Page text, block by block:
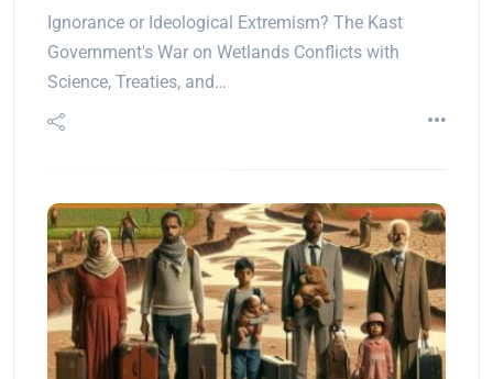
Ignorance or Ideological Extremism? The Kast
Government's War on Wetlands Conflicts with
Science, Treaties, and…